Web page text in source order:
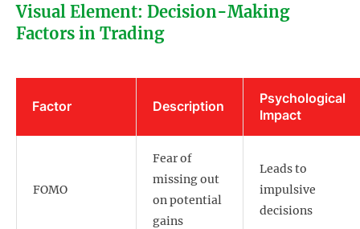
Visual Element: Decision-Making
Factors in Trading
Factor Description
Psychological
Impact
FOMO
Fear of
missing out
on potential
gains
Leads to
impulsive
decisions